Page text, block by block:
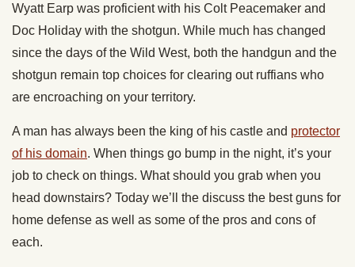
Wyatt Earp was proficient with his Colt Peacemaker and
Doc Holiday with the shotgun. While much has changed
since the days of the Wild West, both the handgun and the
shotgun remain top choices for clearing out ruffians who
are encroaching on your territory.
A man has always been the king of his castle and protector
of his domain. When things go bump in the night, it’s your
job to check on things. What should you grab when you
head downstairs? Today we’ll the discuss the best guns for
home defense as well as some of the pros and cons of
each.